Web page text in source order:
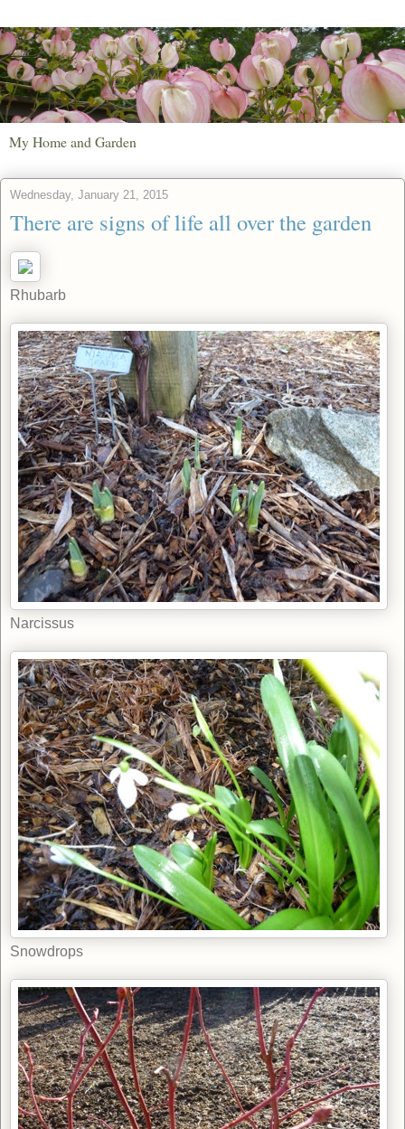
My Home and Garden
Wednesday, January 21, 2015
There are signs of life all over the garden
Rhubarb
Narcissus
Snowdrops